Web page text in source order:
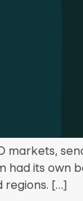
markets,
had its own
regions. […]